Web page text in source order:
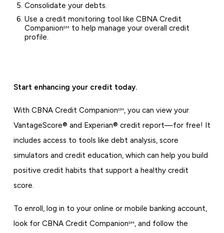
Consolidate your debts.
Use a credit monitoring tool like CBNA Credit
CompanionSM to help manage your overall credit
profile.
Start enhancing your credit today.
With CBNA Credit CompanionSM
, you can view your
VantageScore® and Experian® credit report—for free! It
includes access to tools like debt analysis, score
simulators and credit education, which can help you build
positive credit habits that support a healthy credit
score.
To enroll, log in to your online or mobile banking account,
look for CBNA Credit CompanionSM
, and follow the